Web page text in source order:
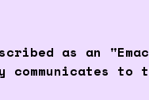
as an
to